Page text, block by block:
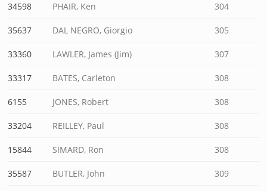
34598 PHAIR, Ken 304
35637 DAL NEGRO, Giorgio 305
33360 LAWLER, James (Jim) 307
33317 BATES, Carleton 308
6155 JONES, Robert 308
33204 REILLEY, Paul 308
15844 SIMARD, Ron 308
35587 BUTLER, John 309